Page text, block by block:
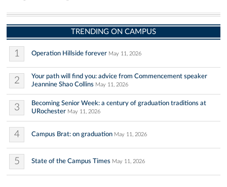
TRENDING ON CAMPUS
1 Operation Hillside forever May 11, 2026
2
Your path will find you: advice from Commencement speaker
Jeannine Shao Collins May 11, 2026
3
Becoming Senior Week: a century of graduation traditions at
URochester May 11, 2026
4 Campus Brat: on graduation May 11, 2026
5 State of the Campus Times May 11, 2026